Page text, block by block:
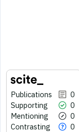
Publications
0
Supporting
0
Mentioning
0
Contrasting
0